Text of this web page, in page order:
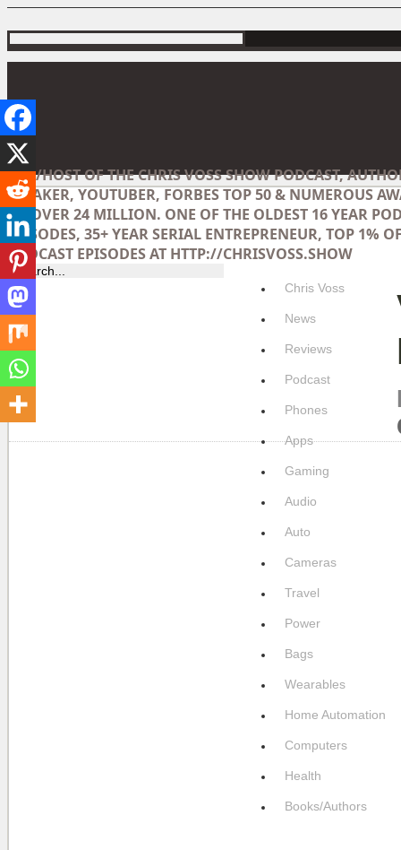
CEO/HOST OF THE CHRIS VOSS SHOW PODCAST,
SPEAKER, YOUTUBER, FORBES TOP 50 & NUMEROUS
OF OVER 24 MILLION. ONE OF THE OLDEST 16 YEAR
EPISODES, 35+ YEAR SERIAL ENTREPRENEUR, TOP 1%
PODCAST EPISODES AT HTTP://CHRISVOSS.SHOW
Chris Voss
News
Reviews
Podcast
Phones
Apps
Gaming
Audio
Auto
Cameras
Travel
Power
Bags
Wearables
Home Automation
Computers
Health
Books/Authors